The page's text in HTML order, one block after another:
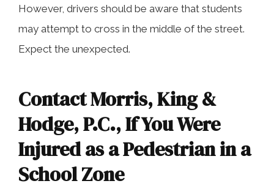
However, drivers should be aware that students
may attempt to cross in the middle of the street.
Expect the unexpected.
Contact Morris, King &
Hodge, P.C., If You Were
Injured as a Pedestrian in a
School Zone